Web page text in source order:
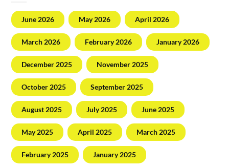
June 2026 May 2026 April 2026
March 2026 February 2026 January 2026
December 2025 November 2025
October 2025 September 2025
August 2025 July 2025 June 2025
May 2025 April 2025 March 2025
February 2025 January 2025